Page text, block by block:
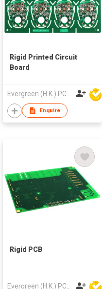
Rigid Printed Circuit
Board
Evergreen (H.K.) PCB Limited
Enquire
Rigid PCB